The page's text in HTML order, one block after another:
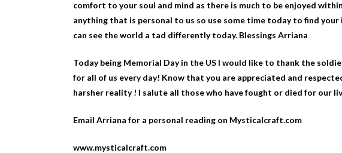
comfort to your soul and mind as there is much to be enjoyed
anything that is personal to us so use some time today to find
can see the world a tad differently today. Blessings Arriana
Today being Memorial Day in the US I would like to thank the
for all of us every day! Know that you are appreciated and
harsher reality ! I salute all those who have fought or died for our
Email Arriana for a personal reading on Mysticalcraft.com
www.mysticalcraft.com